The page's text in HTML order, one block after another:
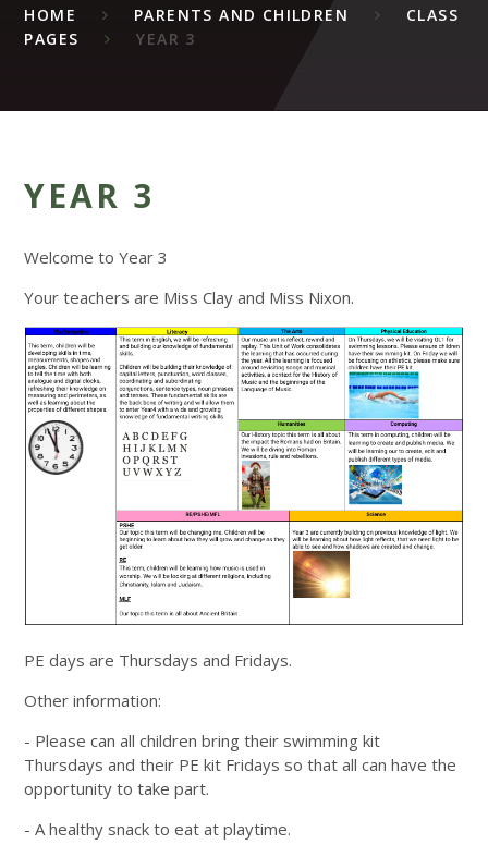
HOME PARENTS AND CHILDREN
CLASS
PAGES
YEAR 3
YEAR 3
Welcome to Year 3
Your teachers are Miss Clay and Miss Nixon.
PE days are Thursdays and Fridays.
Other information:
- Please can all children bring their swimming kit
Thursdays and their PE kit Fridays so that all can have the
opportunity to take part.
- A healthy snack to eat at playtime.